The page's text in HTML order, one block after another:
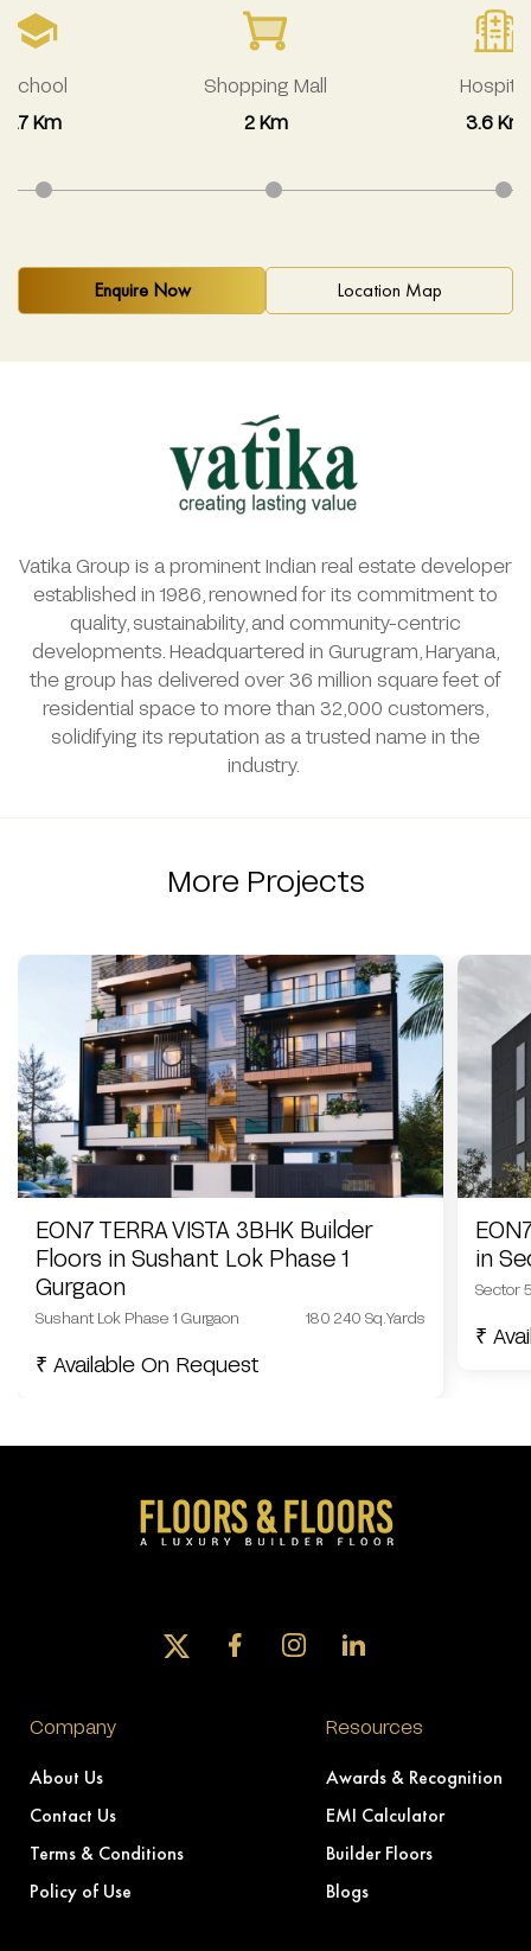
School
1.7 Km
Shopping Mall
2 Km
Hospital
3.6 Km
Enquire Now Location Map
Vatika Group is a prominent Indian real estate developer
established in 1986, renowned for its commitment to
quality, sustainability, and community-centric
developments. Headquartered in Gurugram, Haryana,
the group has delivered over 36 million square feet of
residential space to more than 32,000 customers,
solidifying its reputation as a trusted name in the
industry.
More Projects
EON7 TERRA VISTA 3BHK Builder
Floors in Sushant Lok Phase 1
Gurgaon
Sushant Lok Phase 1 Gurgaon 180 240 Sq.Yards
₹ Available On Request
in
Sector
₹
Company
About Us
Contact Us
Terms & Conditions
Policy of Use
Resources
Awards & Recognition
EMI Calculator
Builder Floors
Blogs